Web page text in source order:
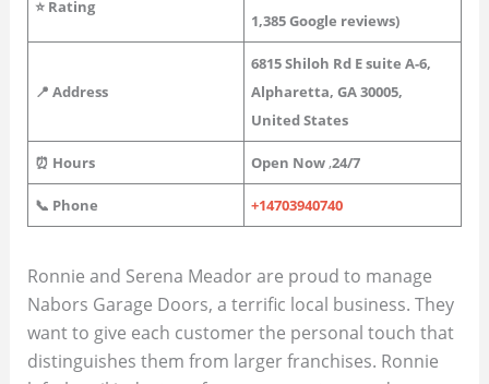
⭐ Rating
1,385Google reviews)
📍 Address
6815 Shiloh Rd E suite A-6,
Alpharetta, GA 30005,
United States
⏰ Hours Open Now,24/7
📞 Phone +14703940740
Ronnie and Serena Meador are proud to manage
Nabors Garage Doors, a terrific local business. They
want to give each customer the personal touch that
distinguishes them from larger franchises. Ronnie